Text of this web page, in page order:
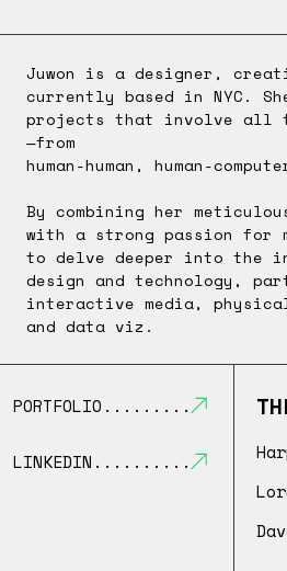
Juwon is a designer,
currently based in NYC.
projects that involve all
—from
human-human, human-
By combining her
with a strong passion for
to delve deeper into the
design and technology,
interactive media,
and data viz.
PORTFOLIO
LINKEDIN